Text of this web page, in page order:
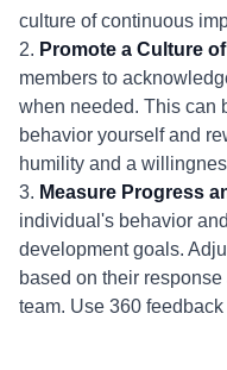
culture of continuous
2. Promote a Culture
members to
when needed. This can
behavior yourself and
humility and a
3. Measure Progress
individual's behavior
development goals.
based on their
team. Use 360